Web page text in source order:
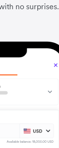
no surprises.